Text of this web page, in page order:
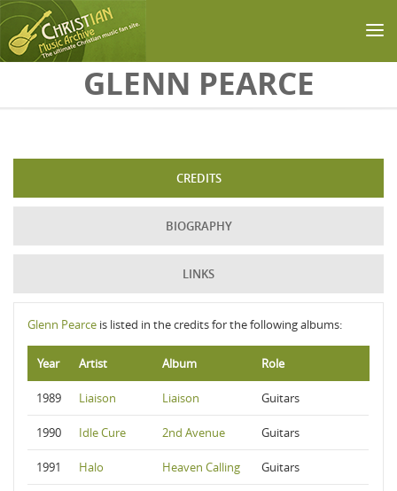
Skip to main contentGLENN PEARCE
CREDITS
BIOGRAPHY
LINKS
Glenn Pearce is listed in the credits for the following albums:
Year Artist Album Role
1989 Liaison Liaison Guitars
1990 Idle Cure 2nd Avenue Guitars
1991 Halo Heaven Calling Guitars